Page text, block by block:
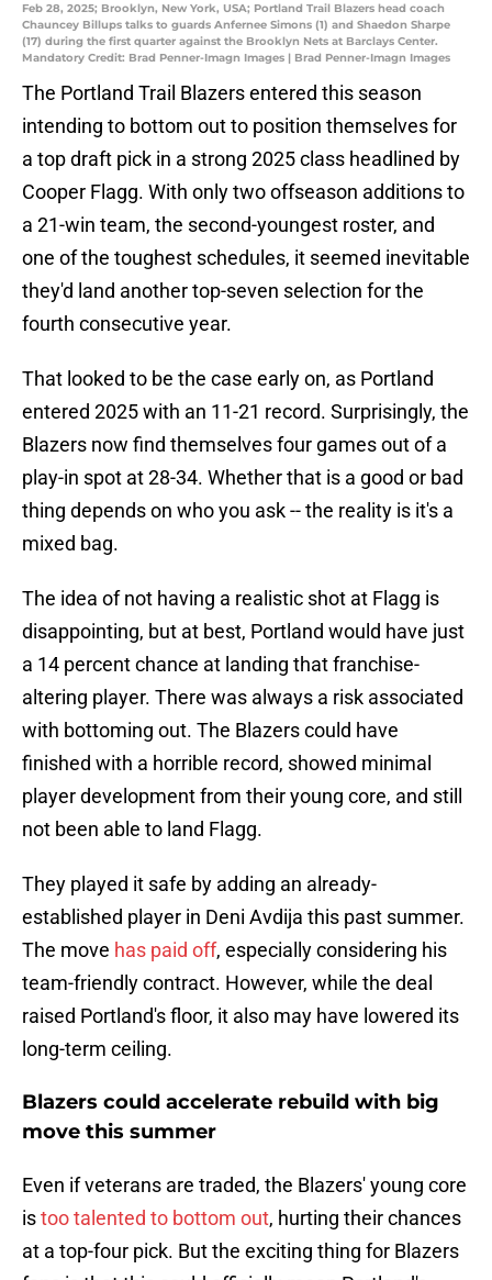
Feb 28, 2025; Brooklyn, New York, USA; Portland Trail Blazers head coach
Chauncey Billups talks to guards Anfernee Simons (1) and Shaedon Sharpe
(17) during the first quarter against the Brooklyn Nets at Barclays Center.
Mandatory Credit: Brad Penner-Imagn Images | Brad Penner-Imagn Images
The Portland Trail Blazers entered this season
intending to bottom out to position themselves for
a top draft pick in a strong 2025 class headlined by
Cooper Flagg. With only two offseason additions to
a 21-win team, the second-youngest roster, and
one of the toughest schedules, it seemed inevitable
they'd land another top-seven selection for the
fourth consecutive year.
That looked to be the case early on, as Portland
entered 2025 with an 11-21 record. Surprisingly, the
Blazers now find themselves four games out of a
play-in spot at 28-34. Whether that is a good or bad
thing depends on who you ask -- the reality is it's a
mixed bag.
The idea of not having a realistic shot at Flagg is
disappointing, but at best, Portland would have just
a 14 percent chance at landing that franchise-
altering player. There was always a risk associated
with bottoming out. The Blazers could have
finished with a horrible record, showed minimal
player development from their young core, and still
not been able to land Flagg.
They played it safe by adding an already-
established player in Deni Avdija this past summer.
The move has paid off, especially considering his
team-friendly contract. However, while the deal
raised Portland's floor, it also may have lowered its
long-term ceiling.
Blazers could accelerate rebuild with big
move this summer
Even if veterans are traded, the Blazers' young core
istoo talented to bottom out, hurting their chances
at a top-four pick. But the exciting thing for Blazers